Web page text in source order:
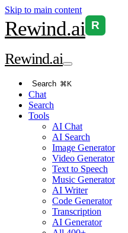
Skip to main content
Rewind.ai R
Rewind.ai
Search ⌘K
Chat
Search
Tools
AI Chat
AI Search
Image Generator
Video Generator
Text to Speech
Music Generator
AI Writer
Code Generator
Transcription
AI Generator